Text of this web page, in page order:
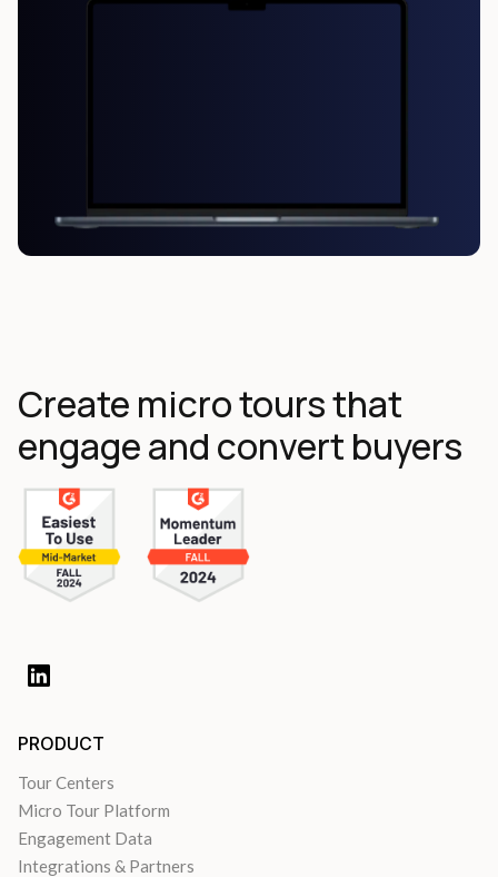
Create micro tours that
engage and convert buyers
PRODUCT
Tour Centers
Micro Tour Platform
Engagement Data
Integrations & Partners